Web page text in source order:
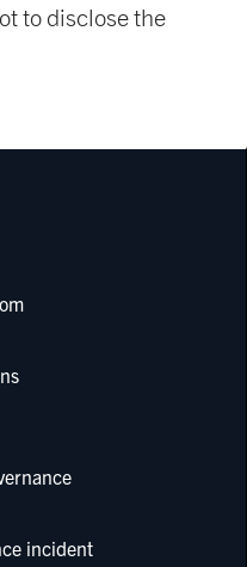
to disclose the
incident